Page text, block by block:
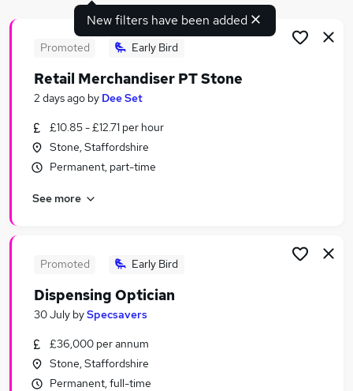
Search jobs
Similar searches:
Retail Jobs in Belfast
Retail Jobs in Bradford
New filters have been added
Promoted Early Bird
Retail Merchandiser PT Stone
2 days ago by Dee Set
£10.85 - £12.71 per hour
Stone, Staffordshire
Permanent, part-time
See more
Promoted Early Bird
Dispensing Optician
30 July bySpecsavers
£36,000 per annum
Stone, Staffordshire
Permanent, full-time